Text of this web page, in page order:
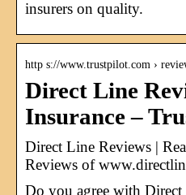
insurers on quality.
http s://www.trustpilot.com ›
Direct Line
Insurance –
Direct Line Reviews |
Reviews of
Do you agree with Direct